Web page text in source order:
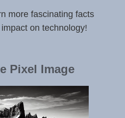
more fascinating facts
on technology!
Pixel Image